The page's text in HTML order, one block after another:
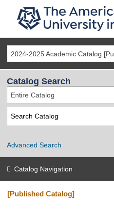
2024-2025 Academic Catalog
Catalog Search
Entire Catalog
Advanced Search
Catalog Navigation
[Published Catalog]